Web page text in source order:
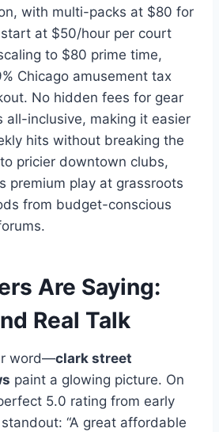
with multi-packs at $80 for
at $50/hour per court
to $80 prime time,
Chicago amusement tax
No hidden fees for gear
all-inclusive, making it easier
hits without breaking the
pricier downtown clubs,
premium play at grassroots
from budget-conscious
Are Saying:
Real Talk
word—clark street
paint a glowing picture. On
5.0 rating from early
“A great affordable